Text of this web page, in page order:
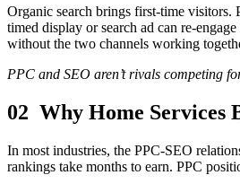
Organic search brings first-time visitors.
timed display or search ad can re-
without the two channels working
PPC and SEO aren’t rivals competing
02 Why Home Services
In most industries, the PPC-SEO
rankings take months to earn. PPC